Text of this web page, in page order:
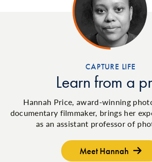
CAPTURE LIFE
Learn from a
Hannah Price, award-winning
documentary filmmaker, brings her
as an assistant professor of
Meet Hannah